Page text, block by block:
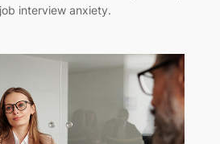
interview anxiety.